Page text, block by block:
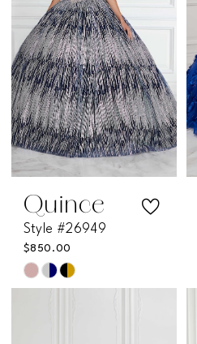
end
Quince
Style #26949
$850.00
Skip